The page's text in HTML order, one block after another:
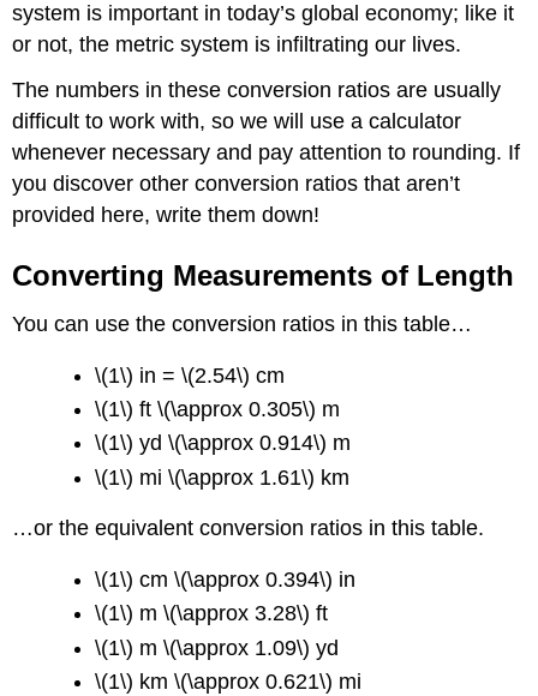
system is important in today’s global economy; like it
or not, the metric system is infiltrating our lives.
The numbers in these conversion ratios are usually
difficult to work with, so we will use a calculator
whenever necessary and pay attention to rounding. If
you discover other conversion ratios that aren’t
provided here, write them down!
Converting Measurements of Length
You can use the conversion ratios in this table…
\(1\) in = \(2.54\) cm
\(1\) ft \(\approx 0.305\) m
\(1\) yd \(\approx 0.914\) m
\(1\) mi \(\approx 1.61\) km
…or the equivalent conversion ratios in this table.
\(1\) cm \(\approx 0.394\) in
\(1\) m \(\approx 3.28\) ft
\(1\) m \(\approx 1.09\) yd
\(1\) km \(\approx 0.621\) mi